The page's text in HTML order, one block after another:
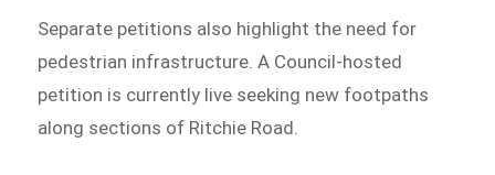
Separate petitions also highlight the need for
pedestrian infrastructure. A Council-hosted
petition is currently live seeking new footpaths
along sections of Ritchie Road.